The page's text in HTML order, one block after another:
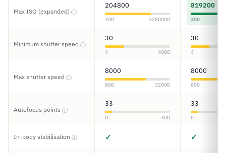
Max ISO (expanded) ⓘ
204800
300 3280000
819200
300
Minimum shutter speed ⓘ
30
4 4080
30
4
Max shutter speed ⓘ
8000
800 32000
8000
800
Autofocus points ⓘ
33
0 300
33
0
In-body stabilisation ⓘ ✓ ✓